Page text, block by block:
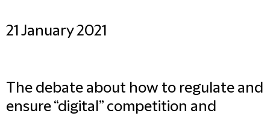
21 January 2021
The debate about how to regulate and
ensure “digital” competition and